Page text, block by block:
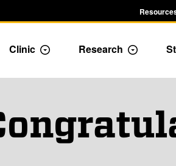
menu
Academics Dropdown
Clinic Toggle Dropdown
Research Toggle